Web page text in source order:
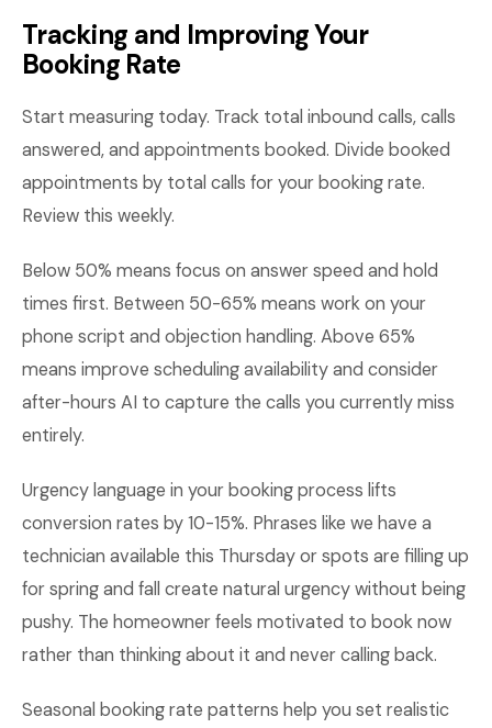
Tracking and Improving Your
Booking Rate
Start measuring today. Track total inbound calls, calls
answered, and appointments booked. Divide booked
appointments by total calls for your booking rate.
Review this weekly.
Below 50% means focus on answer speed and hold
times first. Between 50-65% means work on your
phone script and objection handling. Above 65%
means improve scheduling availability and consider
after-hours AI to capture the calls you currently miss
entirely.
Urgency language in your booking process lifts
conversion rates by 10-15%. Phrases like we have a
technician available this Thursday or spots are filling up
for spring and fall create natural urgency without being
pushy. The homeowner feels motivated to book now
rather than thinking about it and never calling back.
Seasonal booking rate patterns help you set realistic